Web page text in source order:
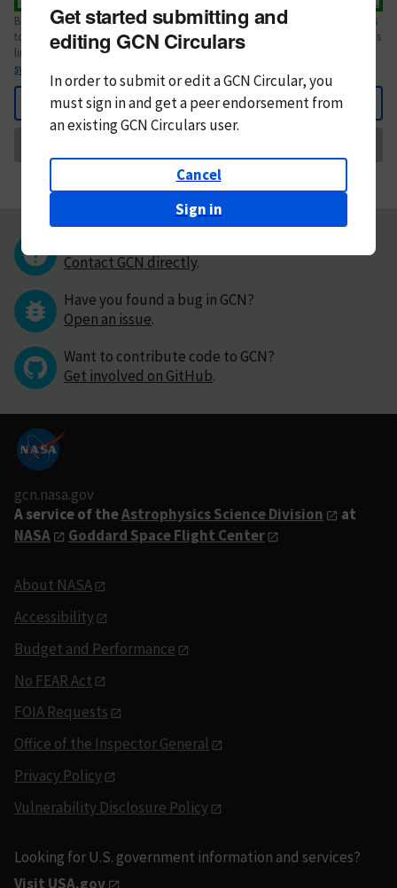
Body text. If this is your first Circular, please review thestyle guide
. References
to Circulars, DOIs, arXiv preprints, and transients are automatically shown as
links; see
syntax
Back
Get started submitting and
editing GCN Circulars
In order to submit or edit a GCN Circular, you
mustsign in andget a peer endorsement from
an existing GCN Circulars user.
Cancel
Sign in
Contact GCN directly.
Have you found a bug in GCN?
Open an issue.
Want to contribute code to GCN?
Get involved on GitHub.
gcn.nasa.gov
A service of theAstrophysics Science Division
at
NASA
Goddard Space Flight Center
About NASA
Accessibility
Budget and Performance
No FEAR Act
FOIA Requests
Office of the Inspector General
Privacy Policy
Vulnerability Disclosure Policy
Looking for U.S. government information and services?
Visit USA.gov